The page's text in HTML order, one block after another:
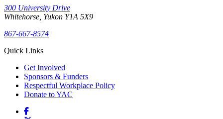
300 University Drive
Whitehorse, Yukon Y1A 5X9
867-667-8574
Quick Links
Get Involved
Sponsors & Funders
Respectful Workplace Policy
Donate to YAC